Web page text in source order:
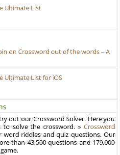
Ultimate List
on Crossword out of the words – A
Ultimate List for iOS
out our Crossword Solver. Here you
solve the crossword. » Crossword
word riddles and quiz questions. Our
than 43,500 questions and 179,000